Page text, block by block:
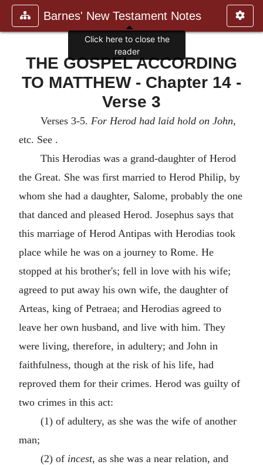
Barnes' New Testament Notes
THE GOSPEL ACCORDING
TO MATTHEW - Chapter 14 -
Verse 3
Verses 3-5. For Herod had laid hold on John,
etc. See .
This Herodias was a grand-daughter of Herod
the Great. She was first married to Herod Philip, by
whom she had a daughter, Salome, probably the one
that danced and pleased Herod. Josephus says that
this marriage of Herod Antipas with Herodias took
place while he was on a journey to Rome. He
stopped at his brother's; fell in love with his wife;
agreed to put away his own wife, the daughter of
Arteas, king of Petraea; and Herodias agreed to
leave her own husband, and live with him. They
were living, therefore, in adultery; and John in
faithfulness, though at the risk of his life, had
reproved them for their crimes. Herod was guilty of
two crimes in this act:
(1) of adultery, as she was the wife of another
man;
(2) of incest, as she was a near relation, and
Click here to close the
reader